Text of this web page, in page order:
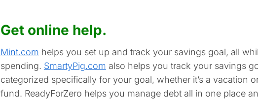
Get online help.
Mint.com helps you set up and track your savings goal, all
spending. SmartyPig.com also helps you track your savings
categorized specifically for your goal, whether it’s a vacation
fund. ReadyForZero helps you manage debt all in one place